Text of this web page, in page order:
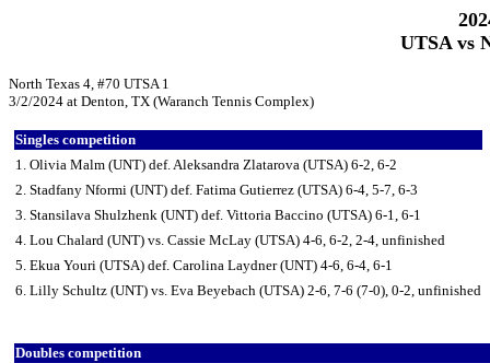
UTSA vs
North Texas 4, #70 UTSA 1
3/2/2024 at Denton, TX (Waranch Tennis Complex)
Singles competition
1. Olivia Malm (UNT) def. Aleksandra Zlatarova (UTSA) 6-2, 6-2
2. Stadfany Nformi (UNT) def. Fatima Gutierrez (UTSA) 6-4, 5-7, 6-3
3. Stansilava Shulzhenk (UNT) def. Vittoria Baccino (UTSA) 6-1, 6-1
4. Lou Chalard (UNT) vs. Cassie McLay (UTSA) 4-6, 6-2, 2-4, unfinished
5. Ekua Youri (UTSA) def. Carolina Laydner (UNT) 4-6, 6-4, 6-1
6. Lilly Schultz (UNT) vs. Eva Beyebach (UTSA) 2-6, 7-6 (7-0), 0-2, unfinished
Doubles competition